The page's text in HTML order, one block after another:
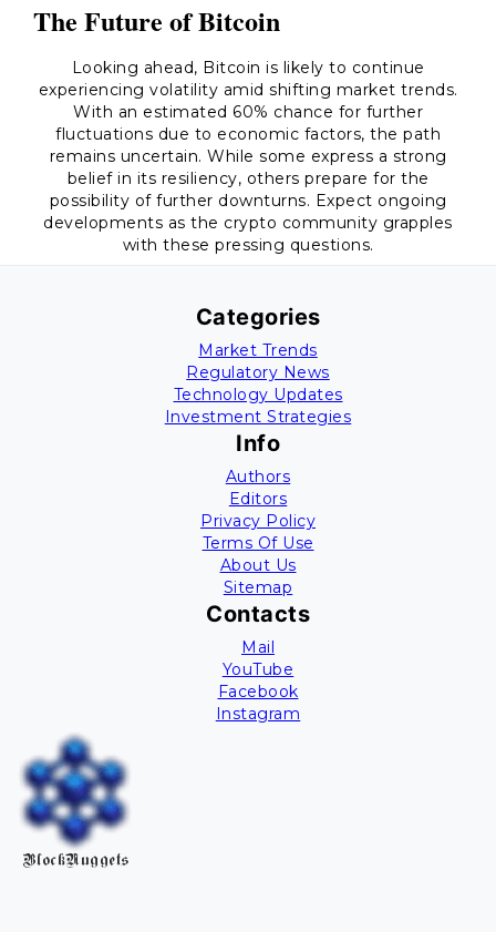
The Future of Bitcoin
Looking ahead, Bitcoin is likely to continue
experiencing volatility amid shifting market trends.
With an estimated 60% chance for further
fluctuations due to economic factors, the path
remains uncertain. While some express a strong
belief in its resiliency, others prepare for the
possibility of further downturns. Expect ongoing
developments as the crypto community grapples
with these pressing questions.
Categories
Market Trends
Regulatory News
Technology Updates
Investment Strategies
Info
Authors
Editors
Privacy Policy
Terms Of Use
About Us
Sitemap
Contacts
Mail
YouTube
Facebook
Instagram
BlockNuggets